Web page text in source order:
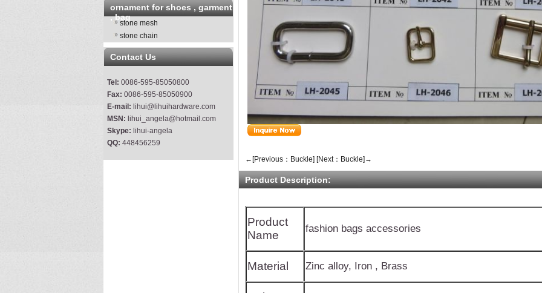
ornament for shoes , garment
, bag
stone mesh
stone chain
Contact Us
Tel: 0086-595-85050800
Fax: 0086-595-85050900
E-mail: lihui@lihuihardware.com
MSN: lihui_angela@hotmail.com
Skype: lihui-angela
QQ: 448456259
←[Previous：Buckle] [Next：Buckle]→
Product Description:
Product
Name
fashion bags accessories
Material Zinc alloy, Iron , Brass